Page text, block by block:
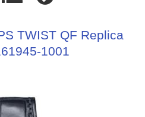
TWIST QF Replica
1001